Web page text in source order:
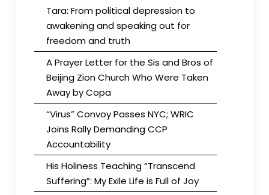
Tara: From political depression to
awakening and speaking out for
freedom and truth
A Prayer Letter for the Sis and Bros of
Beijing Zion Church Who Were Taken
Away by Copa
“Virus” Convoy Passes NYC; WRIC
Joins Rally Demanding CCP
Accountability
His Holiness Teaching “Transcend
Suffering”: My Exile Life is Full of Joy